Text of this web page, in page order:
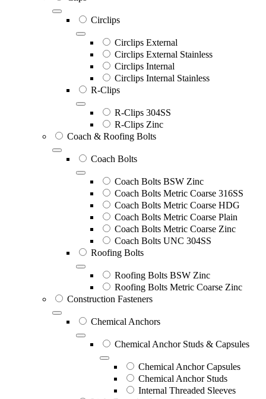
Circlips
Circlips External
Circlips External Stainless
Circlips Internal
Circlips Internal Stainless
R-Clips
R-Clips 304SS
R-Clips Zinc
Coach & Roofing Bolts
Coach Bolts
Coach Bolts BSW Zinc
Coach Bolts Metric Coarse 316SS
Coach Bolts Metric Coarse HDG
Coach Bolts Metric Coarse Plain
Coach Bolts Metric Coarse Zinc
Coach Bolts UNC 304SS
Roofing Bolts
Roofing Bolts BSW Zinc
Roofing Bolts Metric Coarse Zinc
Construction Fasteners
Chemical Anchors
Chemical Anchor Studs & Capsules
Chemical Anchor Capsules
Chemical Anchor Studs
Internal Threaded Sleeves